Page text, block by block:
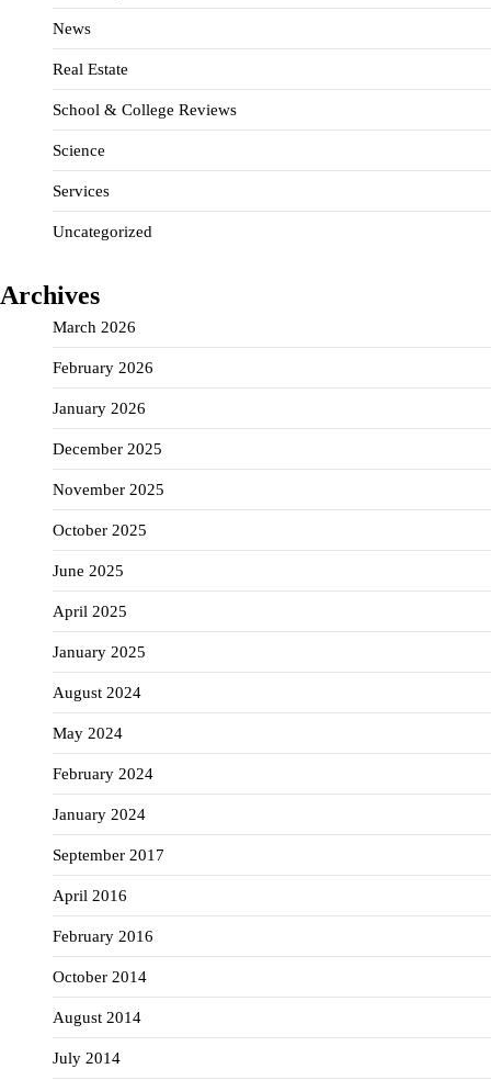
News
Real Estate
School & College Reviews
Science
Services
Uncategorized
Archives
March 2026
February 2026
January 2026
December 2025
November 2025
October 2025
June 2025
April 2025
January 2025
August 2024
May 2024
February 2024
January 2024
September 2017
April 2016
February 2016
October 2014
August 2014
July 2014